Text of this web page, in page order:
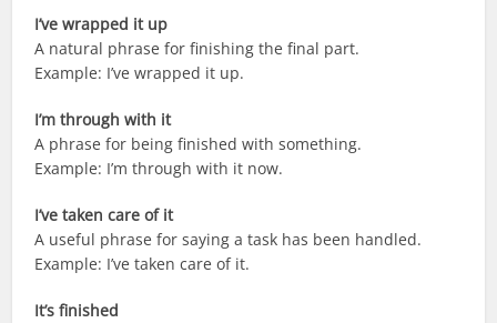
I’ve wrapped it up
A natural phrase for finishing the final part.
Example: I’ve wrapped it up.
I’m through with it
A phrase for being finished with something.
Example: I’m through with it now.
I’ve taken care of it
A useful phrase for saying a task has been handled.
Example: I’ve taken care of it.
It’s finished